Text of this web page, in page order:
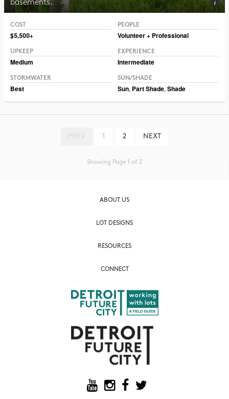
basements.
COST
$5,500+
PEOPLE
Volunteer + Professional
UPKEEP
Medium
EXPERIENCE
Intermediate
STORMWATER
Best
SUN/SHADE
Sun, Part Shade, Shade
1 2 NEXT
Showing Page 1 of 2
ABOUT US
LOT DESIGNS
RESOURCES
CONNECT